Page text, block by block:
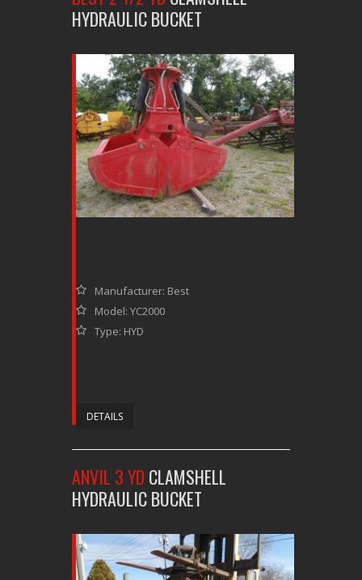
HYDRAULIC BUCKET
Manufacturer: Best
Model: YC2000
Type: HYD
DETAILS
ANVIL 3 YD CLAMSHELL
HYDRAULIC BUCKET